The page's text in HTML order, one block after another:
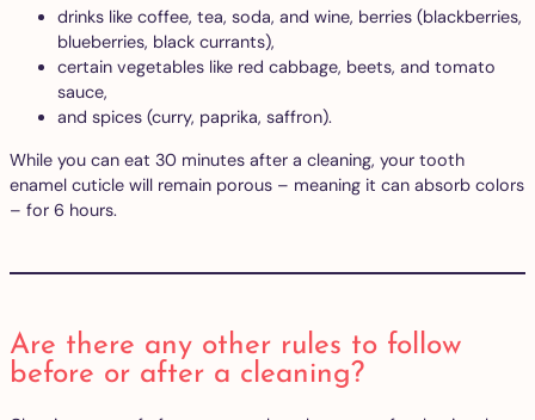
drinks like coffee, tea, soda, and wine, berries (blackberries,
blueberries, black currants),
certain vegetables like red cabbage, beets, and tomato
sauce,
and spices (curry, paprika, saffron).
While you can eat 30 minutes after a cleaning, your tooth
enamel cuticle will remain porous – meaning it can absorb colors
– for 6 hours.
Are there any other rules to follow
before or after a cleaning?